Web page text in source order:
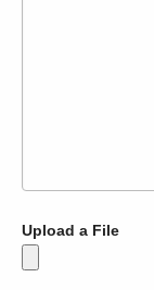
Upload a File